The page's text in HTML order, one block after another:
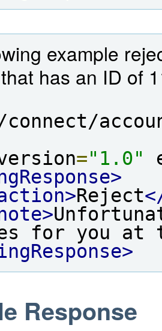
example
has an ID of
connect/
="1.0"
Reject
for you at
Response